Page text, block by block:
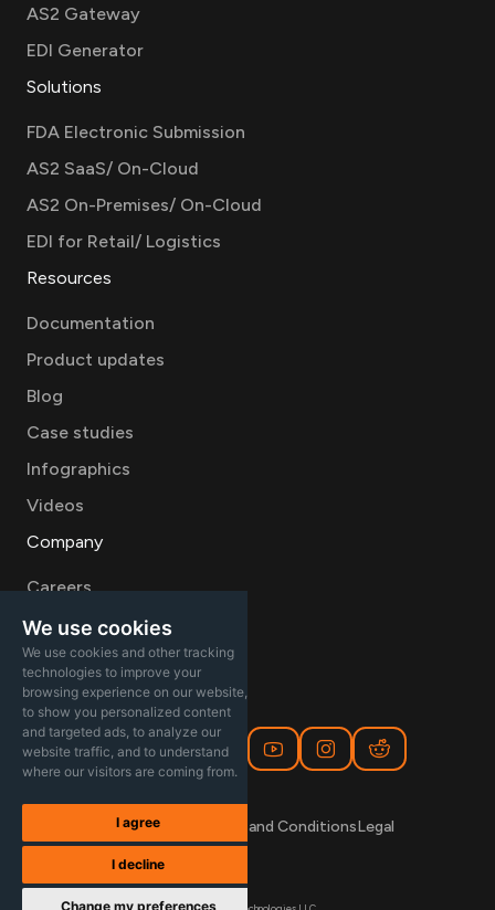
We use cookies
We use cookies and other tracking
technologies to improve your
browsing experience on our website,
to show you personalized content
and targeted ads, to analyze our
website traffic, and to understand
where our visitors are coming from.
I agree
I decline
Change my preferences
AS2 Gateway
EDI Generator
Solutions
FDA Electronic Submission
AS2 SaaS/ On-Cloud
AS2 On-Premises/ On-Cloud
EDI for Retail/ Logistics
Resources
Documentation
Product updates
Blog
Case studies
Infographics
Videos
Company
Careers
About
Contact Sales
Privacy Policy Terms and ConditionsLegal